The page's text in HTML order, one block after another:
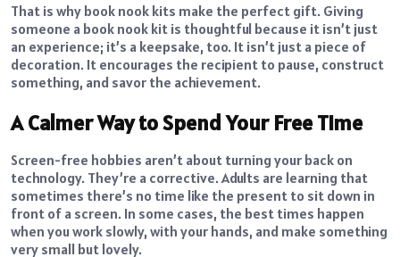
That is why book nook kits make the perfect gift. Giving
someone a book nook kit is thoughtful because it isn’t just
an experience; it’s a keepsake, too. It isn’t just a piece of
decoration. It encourages the recipient to pause, construct
something, and savor the achievement.
A Calmer Way to Spend Your Free Time
Screen-free hobbies aren’t about turning your back on
technology. They’re a corrective. Adults are learning that
sometimes there’s no time like the present to sit down in
front of a screen. In some cases, the best times happen
when you work slowly, with your hands, and make something
very small but lovely.